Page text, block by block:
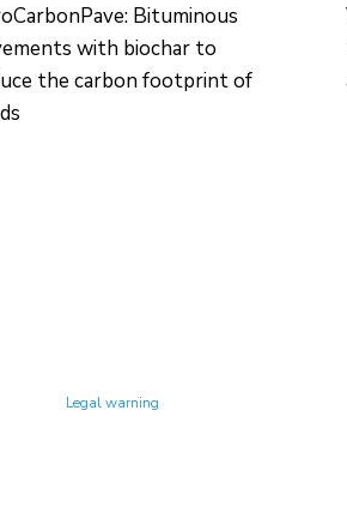
Bituminous
with biochar to
the carbon footprint of
Legal warning